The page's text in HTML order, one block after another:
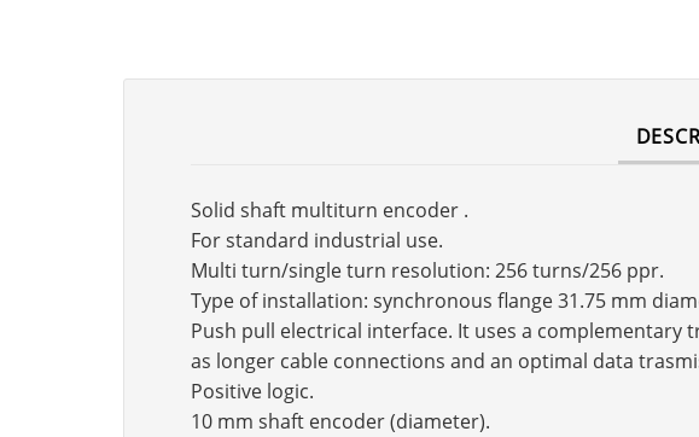
Solid shaft multiturn encoder .
For standard industrial use.
Multi turn/single turn resolution: 256 turns/256 ppr.
Type of installation: synchronous flange 31.75 mm
Push pull electrical interface. It uses a
as longer cable connections and an optimal data
Positive logic.
10 mm shaft encoder (diameter).